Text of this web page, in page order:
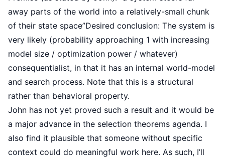
away parts of the world into a relatively-small chunk
of their state space”Desired conclusion: The system is
very likely (probability approaching 1 with increasing
model size / optimization power / whatever)
consequentialist, in that it has an internal world-model
and search process. Note that this is a structural
rather than behavioral property.
John has not yet proved such a result and it would be
a major advance in the selection theorems agenda. I
also find it plausible that someone without specific
context could do meaningful work here. As such, I’ll